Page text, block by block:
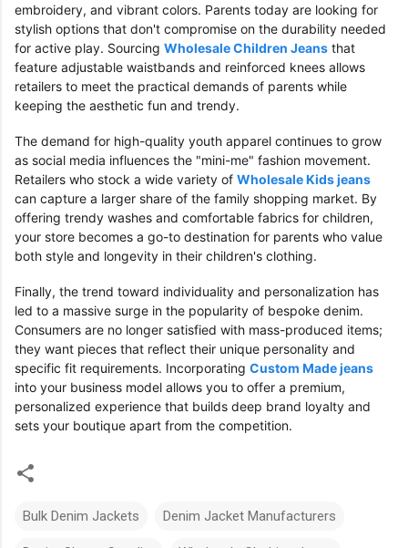
embroidery, and vibrant colors. Parents today are looking for
stylish options that don't compromise on the durability needed
for active play. Sourcing Wholesale Children Jeans that
feature adjustable waistbands and reinforced knees allows
retailers to meet the practical demands of parents while
keeping the aesthetic fun and trendy.
The demand for high-quality youth apparel continues to grow
as social media influences the "mini-me" fashion movement.
Retailers who stock a wide variety of Wholesale Kids jeans
can capture a larger share of the family shopping market. By
offering trendy washes and comfortable fabrics for children,
your store becomes a go-to destination for parents who value
both style and longevity in their children's clothing.
Finally, the trend toward individuality and personalization has
led to a massive surge in the popularity of bespoke denim.
Consumers are no longer satisfied with mass-produced items;
they want pieces that reflect their unique personality and
specific fit requirements. Incorporating Custom Made jeans
into your business model allows you to offer a premium,
personalized experience that builds deep brand loyalty and
sets your boutique apart from the competition.
Bulk Denim Jackets Denim Jacket Manufacturers